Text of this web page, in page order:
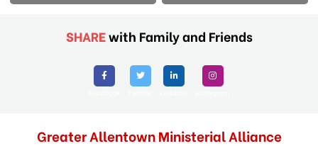
SHAREwith Family and Friends
Greater Allentown Ministerial Alliance